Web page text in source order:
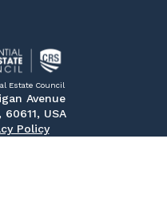
Estate Council
Avenue
USA
Policy